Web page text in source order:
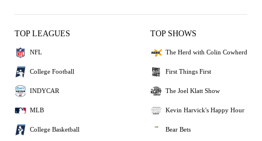
TOP LEAGUES
NFL
College Football
INDYCAR
MLB
College Basketball
TOP SHOWS
The Herd with Colin Cowherd
First Things First
The Joel Klatt Show
Kevin Harvick's Happy Hour
Bear Bets